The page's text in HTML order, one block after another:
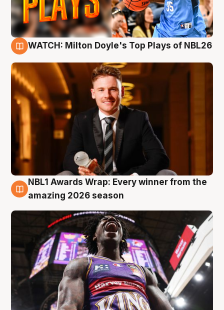
WATCH: Milton Doyle's Top Plays of NBL26
8 Aug
NBL1 Awards Wrap: Every winner from the
amazing 2026 season